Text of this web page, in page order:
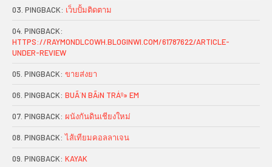
PINGBACK: เว็บปั้มติดตาม
PINGBACK:
HTTPS://RAYMONDLCOWH.BLOGINWI.COM/61787622/ARTICLE-
UNDER-REVIEW
PINGBACK: ขายส่งยา
PINGBACK: BUÃ´N BÃ¡N TRÁº» EM
PINGBACK: ผนังกันดินเชียงใหม่
PINGBACK:ไส้เทียมคอลลาเจน
PINGBACK: KAYAK